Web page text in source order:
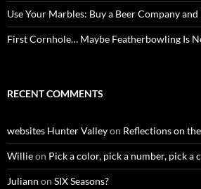
Use Your Marbles: Buy a Beer Company
First Cornhole… Maybe Featherbowling Is
RECENT COMMENTS
websites Hunter Valleyon Reflections on
Willieon Pick a color, pick a number, pick a
Juliann on SIX Seasons?